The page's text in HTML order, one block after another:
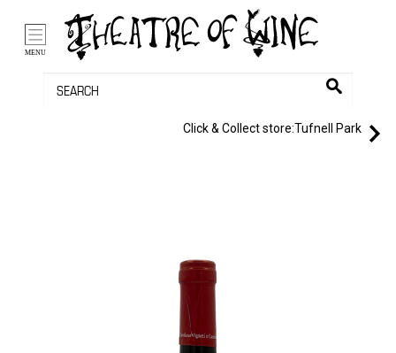
MENU
Click & Collect store:Tufnell Park